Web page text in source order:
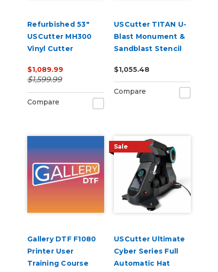
Refurbished 53"
USCutter MH300
Vinyl Cutter
Machine with ARMS
Contour Cutting &
Barcode Job
$1,089.99
$1,599.99
Compare
USCutter TITAN U-
Blast Monument &
Sandblast Stencil
Cutting Bundle
$1,055.48
Compare
Gallery DTF F1080
Printer User
Training Course
Sale
USCutter Ultimate
Cyber Series Full
Automatic Hat